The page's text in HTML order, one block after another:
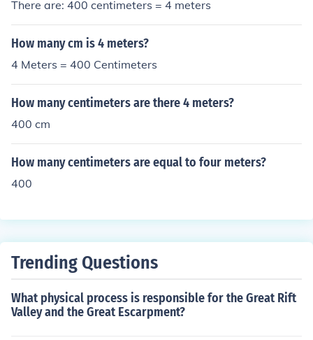
There are: 400 centimeters = 4 meters
How many cm is 4 meters?
4 Meters = 400 Centimeters
How many centimeters are there 4 meters?
400 cm
How many centimeters are equal to four meters?
400
Trending Questions
What physical process is responsible for the Great Rift
Valley and the Great Escarpment?